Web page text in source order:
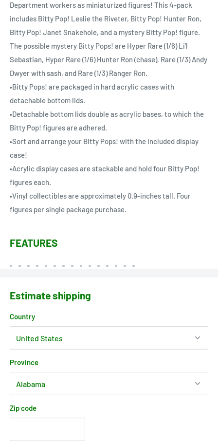
Department workers as miniaturized figures! This 4-pack
includes Bitty Pop! Leslie the Riveter, Bitty Pop! Hunter Ron,
Bitty Pop! Janet Snakehole, and a mystery Bitty Pop! figure.
The possible mystery Bitty Pops! are Hyper Rare (1/6) Li’l
Sebastian, Hyper Rare (1/6) Hunter Ron (chase), Rare (1/3) Andy
Dwyer with sash, and Rare (1/3) Ranger Ron.
•Bitty Pops! are packaged in hard acrylic cases with
detachable bottom lids.
•Detachable bottom lids double as acrylic bases, to which the
Bitty Pop! figures are adhered.
•Sort and arrange your Bitty Pops! with the included display
case!
•Acrylic display cases are stackable and hold four Bitty Pop!
figures each.
•Vinyl collectibles are approximately 0.9-inches tall. Four
figures per single package purchase.
FEATURES
Estimate shipping
Country
Province
Zip code